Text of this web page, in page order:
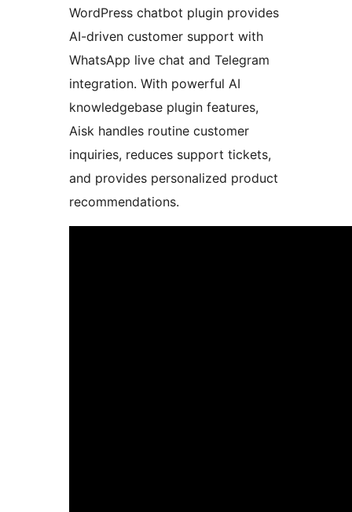
WordPress chatbot plugin provides
AI-driven customer support with
WhatsApp live chat and Telegram
integration. With powerful AI
knowledgebase plugin features,
Aisk handles routine customer
inquiries, reduces support tickets,
and provides personalized product
recommendations.